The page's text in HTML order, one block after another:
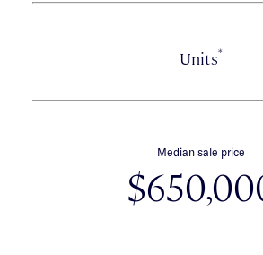
Units*
Median sale price